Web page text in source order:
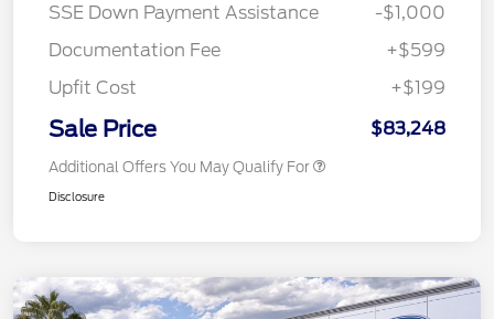
SSE Down Payment Assistance
-$1,000
Documentation Fee
+$599
Upfit Cost
+$199
Sale Price $83,248
Additional Offers You May Qualify For
Disclosure